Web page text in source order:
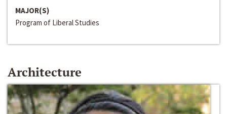
MAJOR(S)
Program of Liberal Studies
Architecture